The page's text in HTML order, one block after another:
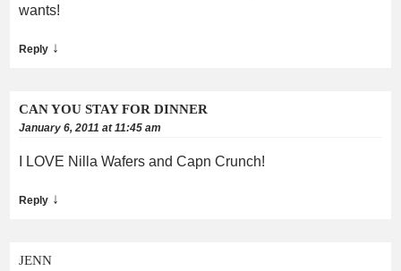
wants!
Reply ↓
CAN YOU STAY FOR DINNER
January 6, 2011 at 11:45 am
I LOVE Nilla Wafers and Capn Crunch!
Reply ↓
JENN